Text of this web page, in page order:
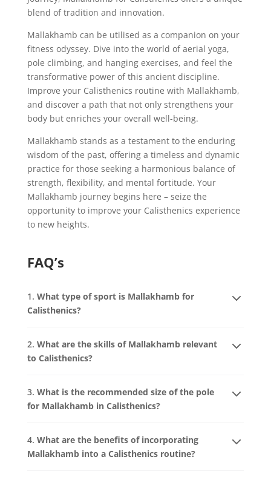
blend of tradition and innovation.
Mallakhamb can be utilised as a companion on your
fitness odyssey. Dive into the world of aerial yoga,
pole climbing, and hanging exercises, and feel the
transformative power of this ancient discipline.
Improve your Calisthenics routine with Mallakhamb,
and discover a path that not only strengthens your
body but enriches your overall well-being.
Mallakhamb stands as a testament to the enduring
wisdom of the past, offering a timeless and dynamic
practice for those seeking a harmonious balance of
strength, flexibility, and mental fortitude. Your
Mallakhamb journey begins here – seize the
opportunity to improve your Calisthenics experience
to new heights.
FAQ’s
1. What type of sport is Mallakhamb for
Calisthenics?
2. What are the skills of Mallakhamb relevant
to Calisthenics?
3. What is the recommended size of the pole
for Mallakhamb in Calisthenics?
4. What are the benefits of incorporating
Mallakhamb into a Calisthenics routine?